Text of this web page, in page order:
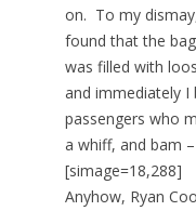
on. To my
found that the
was filled with
and immediately
passengers who
a whiff, and bam
[simage=18,288]
Anyhow, Ryan